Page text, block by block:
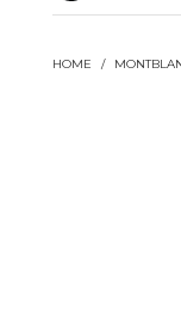
HOME /